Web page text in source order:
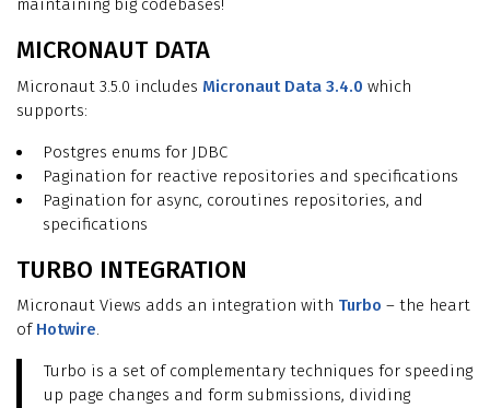
maintaining big codebases!
MICRONAUT DATA
Micronaut 3.5.0 includes Micronaut Data 3.4.0 which
supports:
Postgres enums for JDBC
Pagination for reactive repositories and specifications
Pagination for async, coroutines repositories, and
specifications
TURBO INTEGRATION
Micronaut Views adds an integration with Turbo – the heart
of Hotwire.
Turbo is a set of complementary techniques for speeding
up page changes and form submissions, dividing